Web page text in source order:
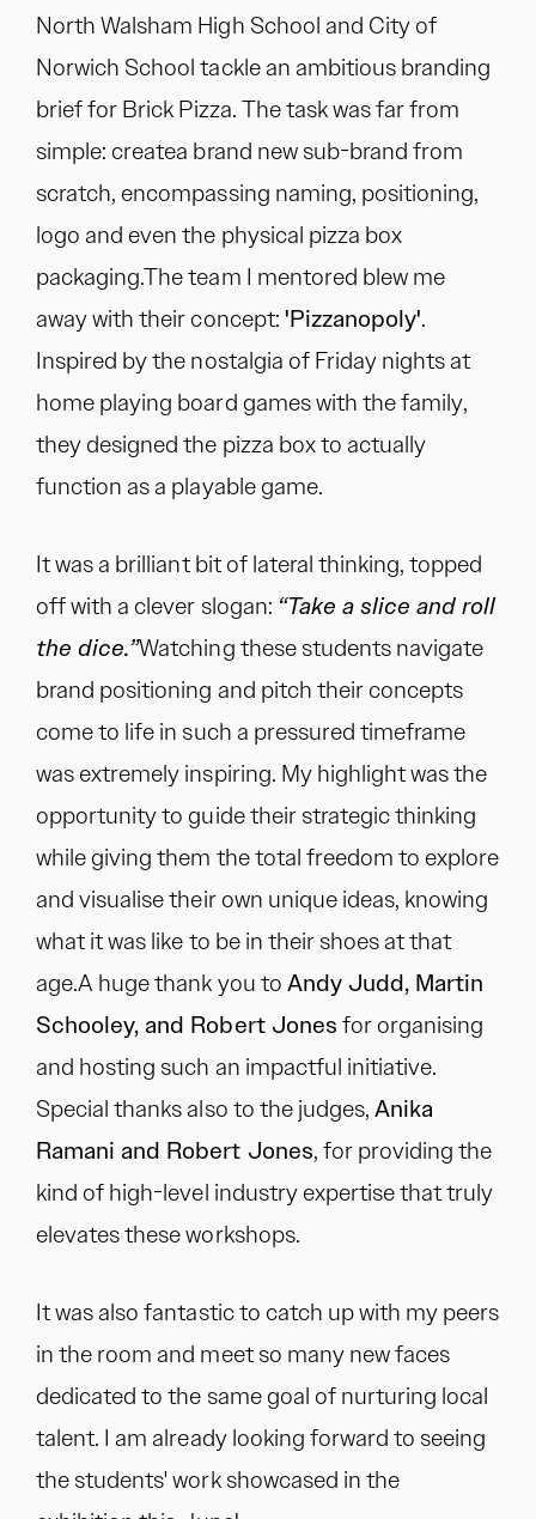
North Walsham High School and City of
Norwich School tackle an ambitious branding
brief for Brick Pizza. The task was far from
simple: createa brand new sub-brand from
scratch, encompassing naming, positioning,
logo and even the physical pizza box
packaging.The team I mentored blew me
away with their concept:'Pizzanopoly'.
Inspired by the nostalgia of Friday nights at
home playing board games with the family,
they designed the pizza box to actually
function as a playable game.
It was a brilliant bit of lateral thinking, topped
off with a clever slogan: “Take a slice and roll
the dice.”Watching these students navigate
brand positioning and pitch their concepts
come to life in such a pressured timeframe
was extremely inspiring. My highlight was the
opportunity to guide their strategic thinking
while giving them the total freedom to explore
and visualise their own unique ideas, knowing
what it was like to be in their shoes at that
age.A huge thank you toAndy Judd, Martin
Schooley, and Robert Jonesfor organising
and hosting such an impactful initiative.
Special thanks also to the judges,Anika
Ramani and Robert Jones, for providing the
kind of high-level industry expertise that truly
elevates these workshops.
It was also fantastic to catch up with my peers
in the room and meet so many new faces
dedicated to the same goal of nurturing local
talent. I am already looking forward to seeing
the students' work showcased in the